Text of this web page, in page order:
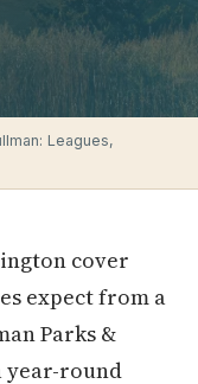
Leagues,
cover
expect from a
Parks &
year-round